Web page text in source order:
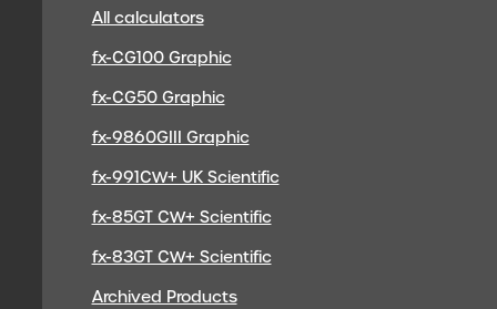
All calculators
fx-CG100 Graphic
fx-CG50 Graphic
fx-9860GIII Graphic
fx-991CW+ UK Scientific
fx-85GT CW+ Scientific
fx-83GT CW+ Scientific
Archived Products